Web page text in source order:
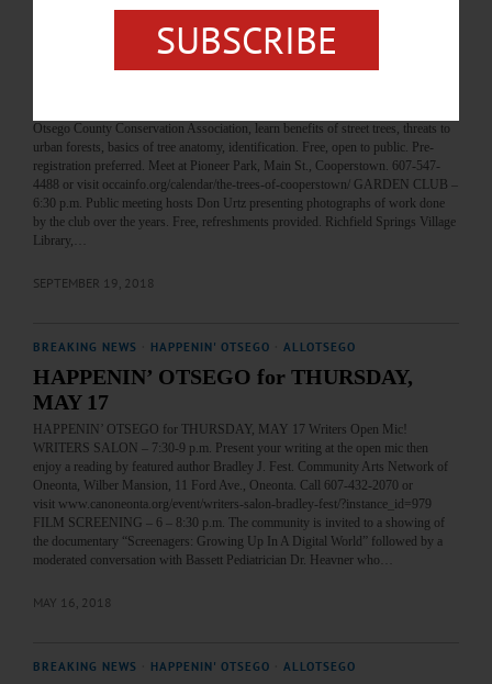
BREAKING NEWS · HAPPENIN' OTSEGO · ALLOTSEGO
HAPPENIN’ OTSEGO for THURSDAY,
SEPTEMBER 20
Otsego County Conservation Association, learn benefits of street trees, threats to
urban forests, basics of tree anatomy, identification. Free, open to public. Pre-
registration preferred. Meet at Pioneer Park, Main St., Cooperstown. 607-547-
4488 or visit occainfo.org/calendar/the-trees-of-cooperstown/ GARDEN CLUB –
6:30 p.m. Public meeting hosts Don Urtz presenting photographs of work done
by the club over the years. Free, refreshments provided. Richfield Springs Village
Library,…
SEPTEMBER 19, 2018
BREAKING NEWS HAPPENIN' OTSEGO ALLOTSEGO
HAPPENIN’ OTSEGO for THURSDAY,
MAY 17
HAPPENIN’ OTSEGO for THURSDAY, MAY 17 Writers Open Mic!
WRITERS SALON – 7:30-9 p.m. Present your writing at the open mic then
enjoy a reading by featured author Bradley J. Fest. Community Arts Network of
Oneonta, Wilber Mansion, 11 Ford Ave., Oneonta. Call 607-432-2070 or
visit www.canoneonta.org/event/writers-salon-bradley-fest/?instance_id=979
FILM SCREENING – 6 – 8:30 p.m. The community is invited to a showing of
the documentary “Screenagers: Growing Up In A Digital World” followed by a
moderated conversation with Bassett Pediatrician Dr. Heavner who…
MAY 16, 2018
BREAKING NEWS HAPPENIN' OTSEGO ALLOTSEGO
SUBSCRIBE